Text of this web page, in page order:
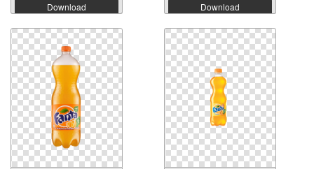
Download Download